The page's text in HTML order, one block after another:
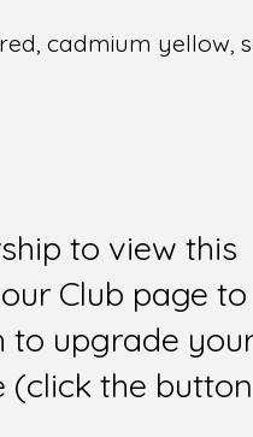
cadmium yellow,
to view this
Club page to
to upgrade
(click the button